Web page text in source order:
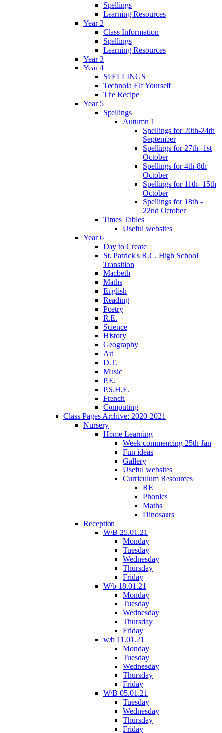
Spellings
Learning Resources
Year 2
Class Information
Spellings
Learning Resources
Year 3
Year 4
SPELLINGS
Technola Elf Yourself
The Recipe
Year 5
Spellings
Autumn 1
Spellings for 20th-24th
September
Spellings for 27th- 1st
October
Spellings for 4th-8th
October
Spellings for 11th- 15th
October
Spellings for 18th -
22nd October
Times Tables
Useful websites
Year 6
Day to Create
St. Patrick's R.C. High School
Transition
Macbeth
Maths
English
Reading
Poetry
R.E.
Science
History
Geography
Art
D.T.
Music
P.E.
P.S.H.E.
French
Computing
Class Pages Archive: 2020-2021
Nursery
Home Learning
Week commencing 25th Jan
Fun ideas
Gallery
Useful websites
Curriculum Resources
RE
Phonics
Maths
Dinosaurs
Reception
W/B 25.01.21
Monday
Tuesday
Wednesday
Thursday
Friday
W/b 18.01.21
Monday
Tuesday
Wednesday
Thursday
Friday
w/b 11.01.21
Monday
Tuesday
Wednesday
Thursday
Friday
W/B 05.01.21
Tuesday
Wednesday
Thursday
Friday